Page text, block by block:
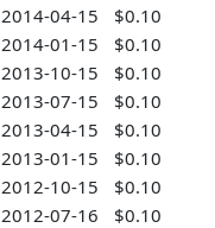
2014-04-15
$0.10
2014-01-15
$0.10
2013-10-15
$0.10
2013-07-15
$0.10
2013-04-15
$0.10
2013-01-15
$0.10
2012-10-15
$0.10
2012-07-16
$0.10